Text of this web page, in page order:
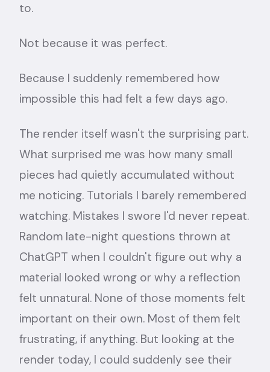
to.
Not because it was perfect.
Because I suddenly remembered how
impossible this had felt a few days ago.
The render itself wasn't the surprising part.
What surprised me was how many small
pieces had quietly accumulated without
me noticing. Tutorials I barely remembered
watching. Mistakes I swore I'd never repeat.
Random late-night questions thrown at
ChatGPT when I couldn't figure out why a
material looked wrong or why a reflection
felt unnatural. None of those moments felt
important on their own. Most of them felt
frustrating, if anything. But looking at the
render today, I could suddenly see their